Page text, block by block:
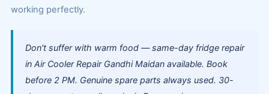
working perfectly.
Don't suffer with warm food — same-day fridge repair
in Air Cooler Repair Gandhi Maidan available. Book
before 2 PM. Genuine spare parts always used. 30-